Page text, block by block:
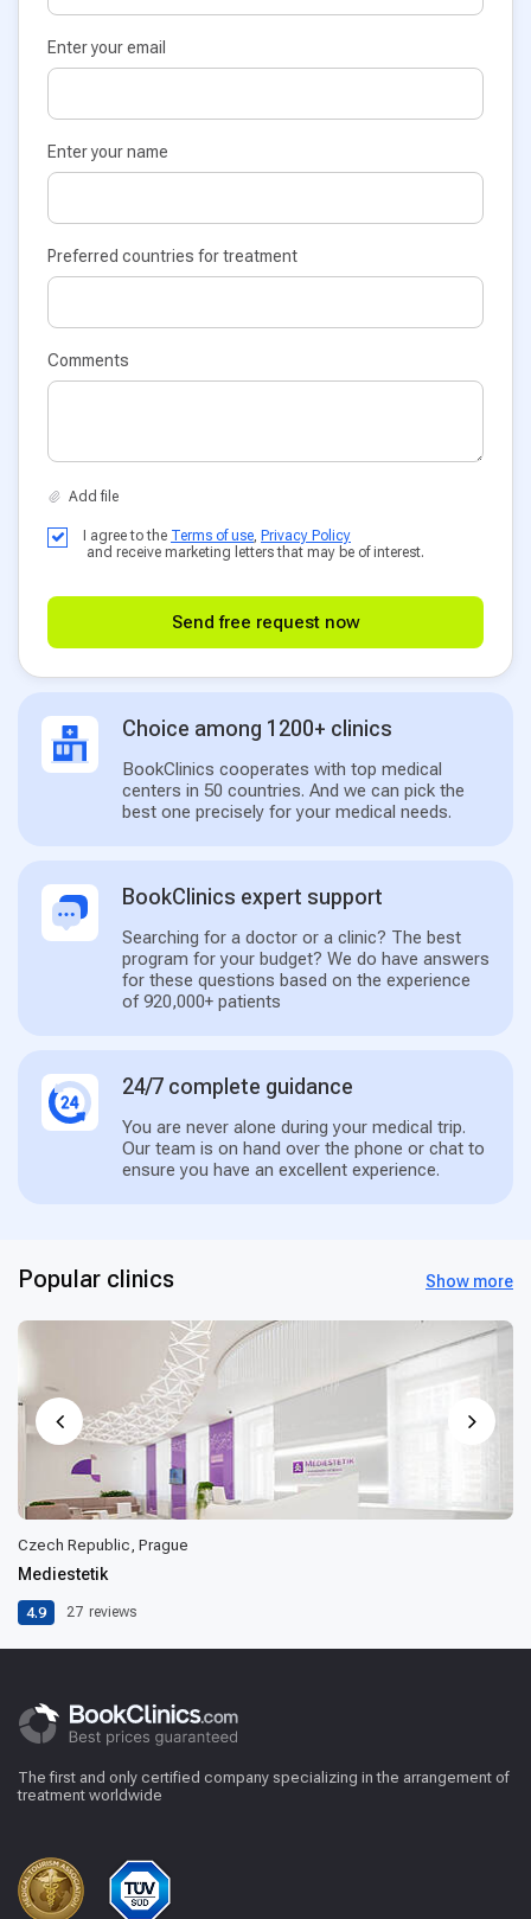
Enter your email
Enter your name
Preferred countries for treatment
Comments
I agree to the Terms of use Privacy Policy
and receive marketing letters that may be of interest.
Send free request now
Choice among 1200+ clinics
BookClinics cooperates with top medical
centers in 50 countries. And we can pick the
best one precisely for your medical needs.
BookClinics expert support
Searching for a doctor or a clinic? The best
program for your budget? We do have answers
for these questions based on the experience
of 920,000+ patients
24/7 complete guidance
You are never alone during your medical trip.
Our team is on hand over the phone or chat to
ensure you have an excellent experience.
Popular clinics Show more
Czech Republic, Prague
Mediestetik
4.9 27 reviews
The first and only certified company specializing in the arrangement of
treatment worldwide